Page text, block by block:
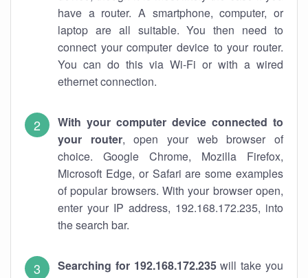
have a router. A smartphone, computer, or
laptop are all suitable. You then need to
connect your computer device to your router.
You can do this via Wi-Fi or with a wired
ethernet connection.
With your computer device connected to
your router, open your web browser of
choice. Google Chrome, Mozilla Firefox,
Microsoft Edge, or Safari are some examples
of popular browsers. With your browser open,
enter your IP address, 192.168.172.235, into
the search bar.
Searching for 192.168.172.235will take you